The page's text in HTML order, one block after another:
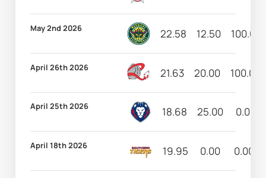
May 2nd 2026 22.58 12.50 100.00
April 26th 2026 21.63 20.00 100.00
April 25th 2026 18.68 25.00 0.00
April 18th 2026 19.95 0.00 0.00